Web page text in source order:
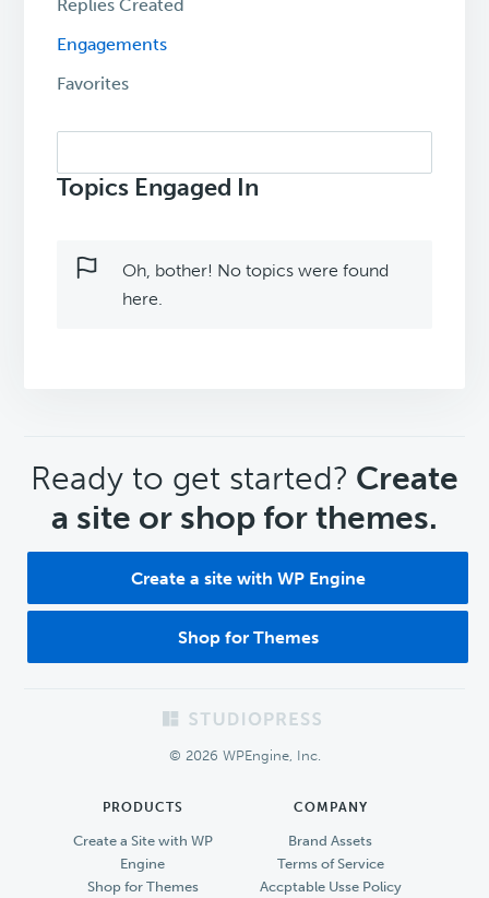
Replies Created
Engagements
Favorites
topics:
Topics Engaged In
Oh, bother! No topics were found
here.
CTA
Ready to get started? Create
a site or shop for themes.
Create a site with WP Engine
Shop for Themes
© 2026 WPEngine, Inc.
PRODUCTS
Create a Site with WP
Engine
Shop for Themes
COMPANY
Brand Assets
Terms of Service
Accptable Usse Policy